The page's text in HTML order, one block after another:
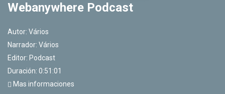
Webanywhere Podcast
Autor: Vários
Narrador: Vários
Editor: Podcast
Duración: 0:51:01
Mas informaciones